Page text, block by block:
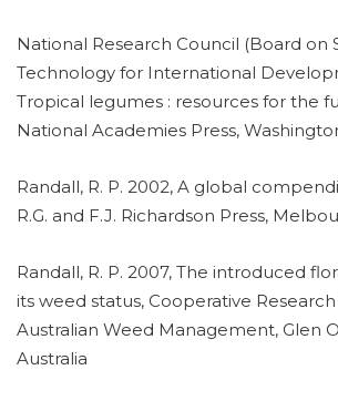
National Research Council (Board on
Technology for International
Tropical legumes : resources for the
National Academies Press,
Randall, R. P. 2002, A global
R.G. and F.J. Richardson Press,
Randall, R. P. 2007, The introduced
its weed status, Cooperative
Australian Weed Management, Glen
Australia